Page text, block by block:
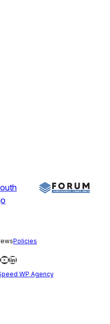
Policies
YouTube
LinkedIn
WP Agency